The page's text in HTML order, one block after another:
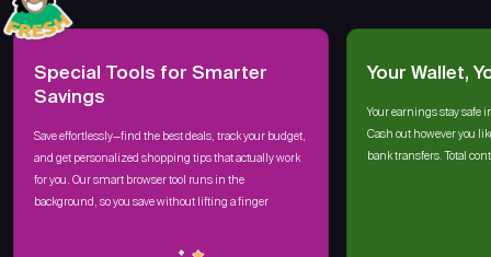
Special Tools for Smarter
Savings
Save effortlessly—find the best deals, track your budget,
and get personalized shopping tips that actually work
for you. Our smart browser tool runs in the
background, so you save without lifting a finger
Your Wallet,
Your earnings stay safe
Cash out however you
bank transfers. Total